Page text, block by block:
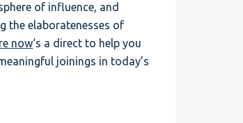
of influence, and
the elaboratenesses of
now‘s a direct to help you
joinings in today’s